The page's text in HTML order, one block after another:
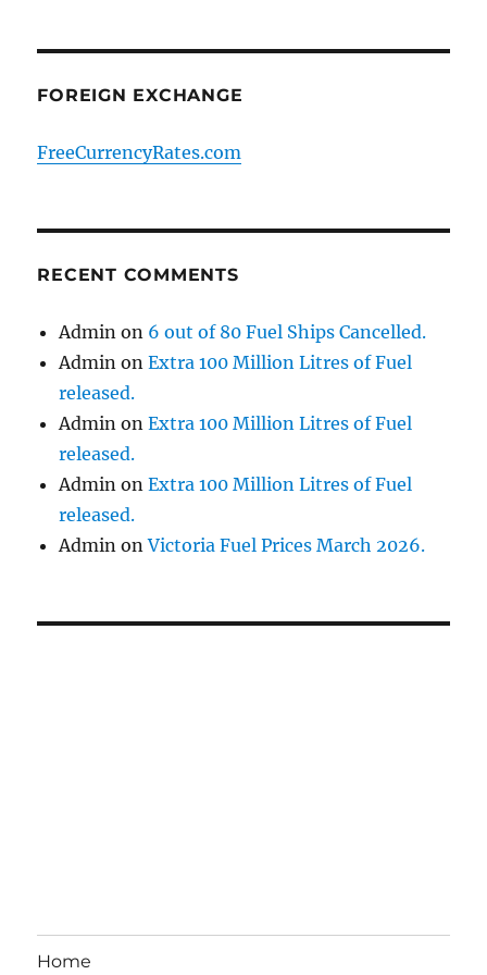
FOREIGN EXCHANGE
FreeCurrencyRates.com
RECENT COMMENTS
Admin on 6 out of 80 Fuel Ships Cancelled.
Admin onExtra 100 Million Litres of Fuel
released.
Admin onExtra 100 Million Litres of Fuel
released.
Admin onExtra 100 Million Litres of Fuel
released.
Admin onVictoria Fuel Prices March 2026.
Home